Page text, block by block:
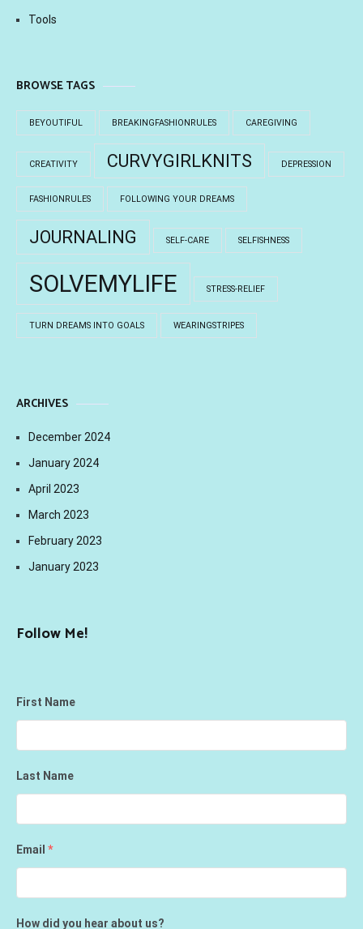
Tools
BROWSE TAGS
BEYOUTIFUL BREAKINGFASHIONRULES CAREGIVING
CREATIVITY CURVYGIRLKNITS DEPRESSION
FASHIONRULES FOLLOWING YOUR DREAMS
JOURNALING SELF-CARE SELFISHNESS
SOLVEMYLIFE STRESS-RELIEF
TURN DREAMS INTO GOALS WEARINGSTRIPES
ARCHIVES
December 2024
January 2024
April 2023
March 2023
February 2023
January 2023
Follow Me!
First Name
Last Name
Email *
How did you hear about us?